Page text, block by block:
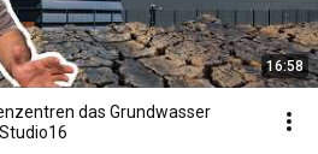
16:58
das Grundwasser